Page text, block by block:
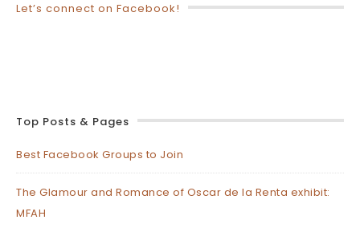
Let’s connect on Facebook!
Top Posts & Pages
Best Facebook Groups to Join
The Glamour and Romance of Oscar de la Renta exhibit:
MFAH